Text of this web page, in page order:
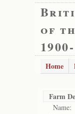
of
Home
Farm
Name: